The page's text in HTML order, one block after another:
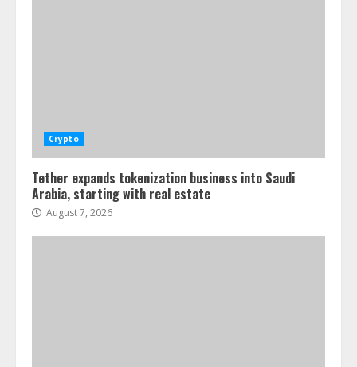
Crypto
Tether expands tokenization business into Saudi
Arabia, starting with real estate
August 7, 2026